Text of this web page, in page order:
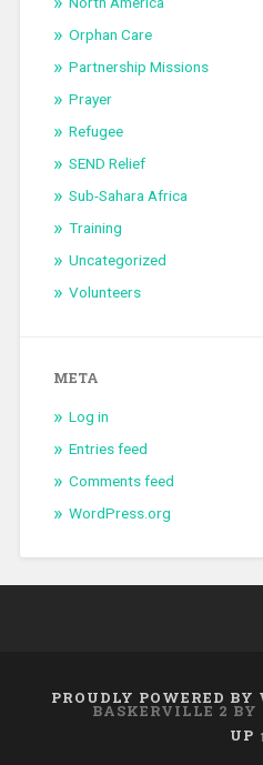
Orphan Care
Partnership Missions
Prayer
Refugee
SEND Relief
Sub-Sahara Africa
Training
Uncategorized
Volunteers
META
Log in
Entries feed
Comments feed
WordPress.org
PROUDLY POWERED BY
BASKERVILLE 2 BY
UP ↑